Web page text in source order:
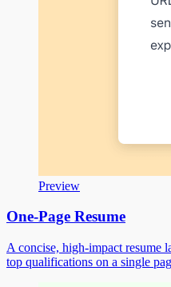
Preview
One-Page Resume
A concise, high-impact resume
top qualifications on a single